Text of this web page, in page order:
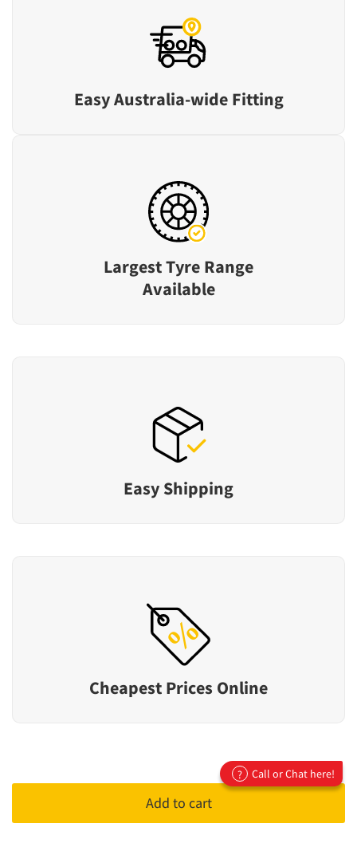
Add to cart
Easy Australia-wide Fitting
Largest Tyre Range
Available
Easy Shipping
Cheapest Prices Online
? Call or Chat here!